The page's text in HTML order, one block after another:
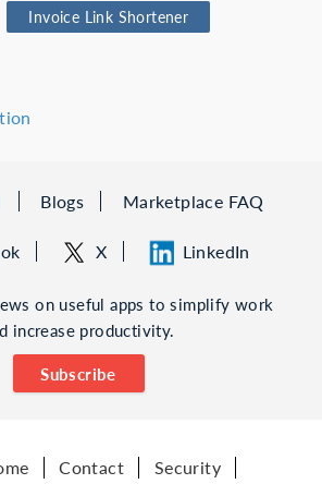
Invoice Link Shortener
Blogs Marketplace FAQ
X LinkedIn
on useful apps to simplify work
increase productivity.
Subscribe
Contact Security